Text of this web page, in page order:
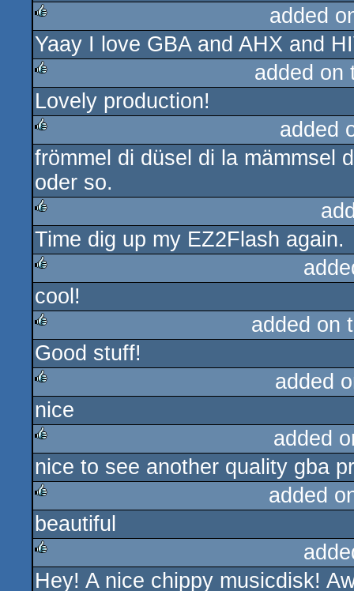
rulez
added
Yaay I love GBA and AHX and
rulez
added on
Lovely production!
rulez
added
frömmel di düsel di la mämmsel
oder so.
rulez
Time dig up my EZ2Flash again.
rulez
cool!
rulez
added on
Good stuff!
rulez
added
nice
rulez
added
nice to see another quality gba
rulez
added
beautiful
rulez
Hey! A nice chippy musicdisk!